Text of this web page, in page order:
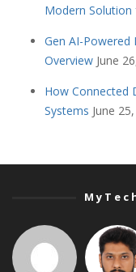
Modern Solution
Gen AI-Powered
Overview June
How Connected
Systems June